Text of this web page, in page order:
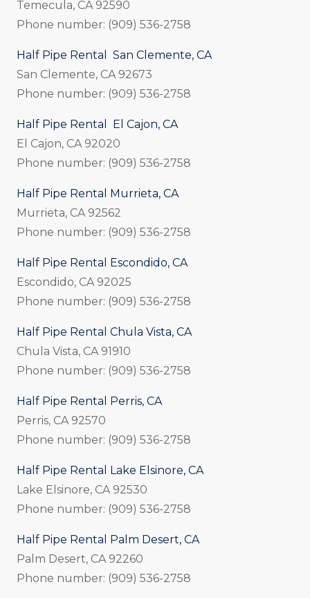
Temecula, CA 92590
Phone number: (909) 536-2758
Half Pipe Rental San Clemente, CA
San Clemente, CA 92673
Phone number: (909) 536-2758
Half Pipe Rental El Cajon, CA
El Cajon, CA 92020
Phone number: (909) 536-2758
Half Pipe Rental Murrieta, CA
Murrieta, CA 92562
Phone number: (909) 536-2758
Half Pipe Rental Escondido, CA
Escondido, CA 92025
Phone number: (909) 536-2758
Half Pipe Rental Chula Vista, CA
Chula Vista, CA 91910
Phone number: (909) 536-2758
Half Pipe Rental Perris, CA
Perris, CA 92570
Phone number: (909) 536-2758
Half Pipe Rental Lake Elsinore, CA
Lake Elsinore, CA 92530
Phone number: (909) 536-2758
Half Pipe Rental Palm Desert, CA
Palm Desert, CA 92260
Phone number: (909) 536-2758